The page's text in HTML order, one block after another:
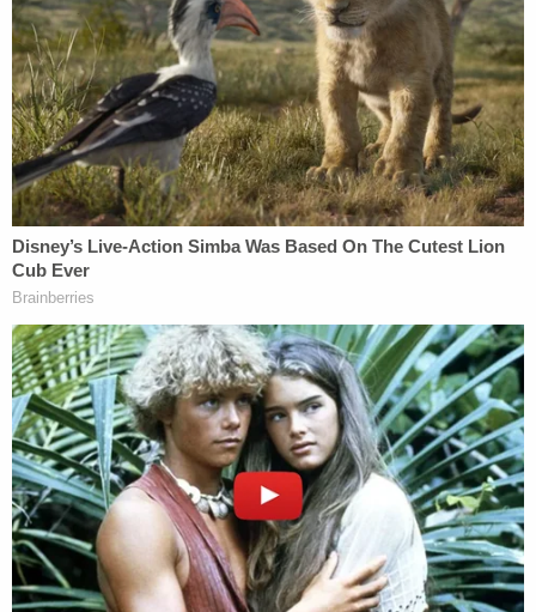
According to an autopsy, Downey had six gunshot
wounds to his head and face, four gunshot wounds
to his right arm and shoulder, one to his left arm,
and a graze wound to his torso.
Bulfer was charged with second-degree murder,
attempted murder, two counts of assault, three
counts of burglary, and one count of felony
possession of a firearm. He is scheduled to appear
in court on May 7.